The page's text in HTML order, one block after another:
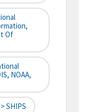
Of
NOAA,
SHIPS